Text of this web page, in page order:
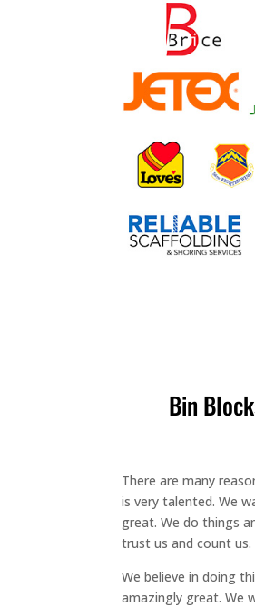
Bin
There are many
is very talented. We
great. We do things
trust us and count us.
We believe in doing
amazingly great. We